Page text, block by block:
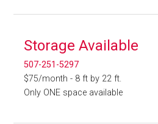
Storage Available
507-251-5297
$75/month - 8 ft by 22 ft.
Only ONE space available